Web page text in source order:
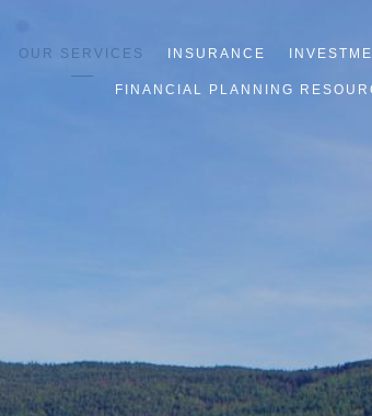
OUR SERVICES INSURANCE
FINANCIAL PLANNING